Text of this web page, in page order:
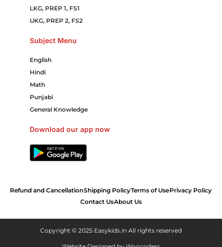
LKG, PREP 1, FS1
UKG, PREP 2, FS2
Subject Menu
English
Hindi
Math
Punjabi
General Knowledge
Download our app now
Refund and CancellationShipping PolicyTerms of UsePrivacy Policy
Contact UsAbout Us
Copyright © 2025 Easykids.in All rights reserved